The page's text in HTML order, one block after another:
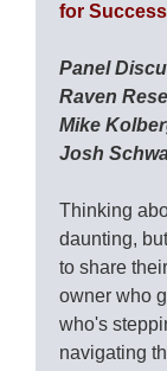
for
Panel
Raven
Mike
Josh
Thinking
daunting,
to share
owner who
who's
navigating